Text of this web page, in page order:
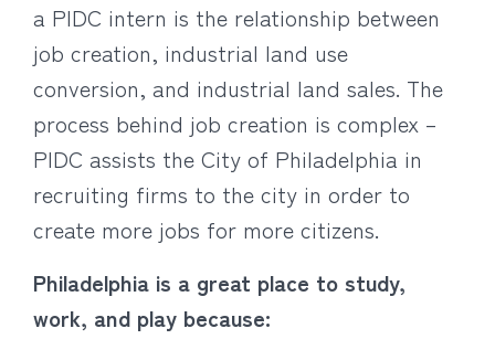
a PIDC intern is the relationship between
job creation, industrial land use
conversion, and industrial land sales. The
process behind job creation is complex –
PIDC assists the City of Philadelphia in
recruiting firms to the city in order to
create more jobs for more citizens.
Philadelphia is a great place to study,
work, and play because: